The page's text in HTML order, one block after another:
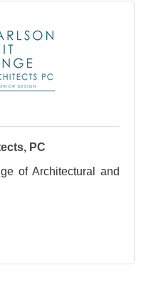
PC
of Architectural and